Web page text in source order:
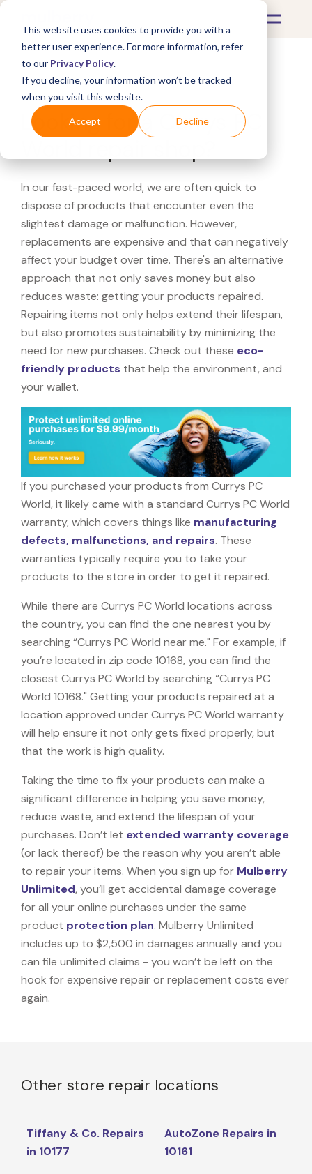
This website uses cookies to provide you with a
better user experience. For more information, refer
to our Privacy Policy.
If you decline, your information won’t be tracked
when you visit this website.
Accept Decline
What's Covered >
Looking for a Currys PC
In our fast-paced world, we are often quick to
dispose of products that encounter even the
slightest damage or malfunction. However,
replacements are expensive and that can negatively
affect your budget over time. There's an alternative
approach that not only saves money but also
reduces waste: getting your products repaired.
Repairing items not only helps extend their lifespan,
but also promotes sustainability by minimizing the
need for new purchases. Check out these eco-
friendly products that help the environment, and
your wallet.
If you purchased your products from Currys PC
World, it likely came with a standard Currys PC World
warranty, which covers things like manufacturing
defects, malfunctions, and repairs. These
warranties typically require you to take your
products to the store in order to get it repaired.
While there are Currys PC World locations across
the country, you can find the one nearest you by
searching “Currys PC World near me." For example, if
you’re located in zip code 10168, you can find the
closest Currys PC World by searching “Currys PC
World 10168." Getting your products repaired at a
location approved under Currys PC World warranty
will help ensure it not only gets fixed properly, but
that the work is high quality.
Taking the time to fix your products can make a
significant difference in helping you save money,
reduce waste, and extend the lifespan of your
purchases. Don’t let extended warranty coverage
(or lack thereof) be the reason why you aren’t able
to repair your items. When you sign up for Mulberry
Unlimited, you’ll get accidental damage coverage
for all your online purchases under the same
product protection plan. Mulberry Unlimited
includes up to $2,500 in damages annually and you
can file unlimited claims - you won’t be left on the
hook for expensive repair or replacement costs ever
again.
Other store repair locations
Tiffany & Co. Repairs
in 10177
AutoZone Repairs in
10161